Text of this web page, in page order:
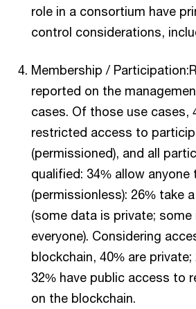
role in a consortium have
control considerations,
Membership /
reported on the
cases. Of those use cases,
restricted access to
(permissioned), and all
qualified: 34% allow
(permissionless): 26% take
(some data is private;
everyone). Considering
blockchain, 40% are
32% have public access to
on the blockchain.